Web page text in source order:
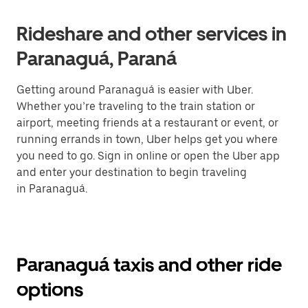
Rideshare and other services in
Paranaguá, Paraná
Getting around Paranaguá is easier with Uber.
Whether you’re traveling to the train station or
airport, meeting friends at a restaurant or event, or
running errands in town, Uber helps get you where
you need to go. Sign in online or open the Uber app
and enter your destination to begin traveling
in Paranaguá.
Paranaguá taxis and other ride
options